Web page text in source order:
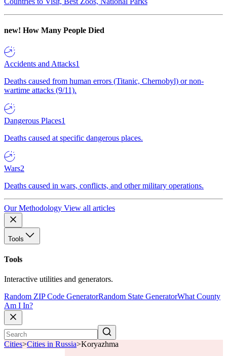
new! How Many People Died
Accidents and Attacks1
Deaths caused from human errors (Titanic, Chernobyl) or non-
wartime attacks (9/11).
Dangerous Places1
Deaths caused at specific dangerous places.
Wars2
Deaths caused in wars, conflicts, and other military operations.
Our Methodology View all articles
Tools
Tools
Interactive utilities and generators.
Random ZIP Code GeneratorRandom State GeneratorWhat County
Am I In?
Cities>Cities in Russia>Koryazhma